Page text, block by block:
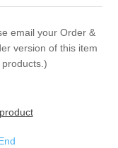
email your Order &
version of this item